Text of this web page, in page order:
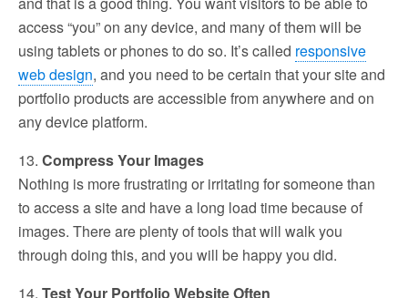
access “you” on any device, and many of them will be
using tablets or phones to do so. It’s called responsive
web design, and you need to be certain that your site and
portfolio products are accessible from anywhere and on
any device platform.
13. Compress Your Images
Nothing is more frustrating or irritating for someone than
to access a site and have a long load time because of
images. There are plenty of tools that will walk you
through doing this, and you will be happy you did.
14. Test Your Portfolio Website Often